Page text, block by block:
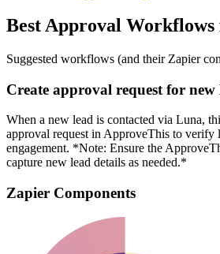
Best Approval
Suggested workflows (and their Zapier
Create approval request for new
When a new lead is contacted via Luna,
approval request in ApproveThis to verify
engagement. *Note: Ensure the
capture new lead details as needed.*
Zapier Components